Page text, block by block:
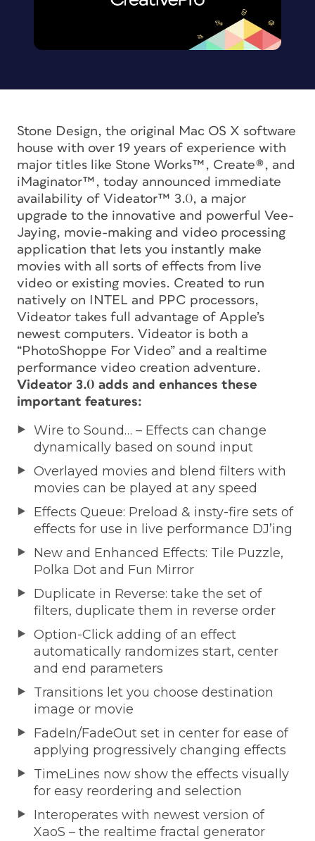
Stone Design, the original Mac OS X software
house with over 19 years of experience with
major titles like Stone Works™, Create®, and
iMaginator™, today announced immediate
availability of Videator™ 3.0, a major
upgrade to the innovative and powerful Vee-
Jaying, movie-making and video processing
application that lets you instantly make
movies with all sorts of effects from live
video or existing movies. Created to run
natively on INTEL and PPC processors,
Videator takes full advantage of Apple’s
newest computers. Videator is both a
“PhotoShoppe For Video” and a realtime
performance video creation adventure.
Videator 3.0 adds and enhances these
important features:
Wire to Sound… – Effects can change
dynamically based on sound input
Overlayed movies and blend filters with
movies can be played at any speed
Effects Queue: Preload & insty-fire sets of
effects for use in live performance DJ’ing
New and Enhanced Effects: Tile Puzzle,
Polka Dot and Fun Mirror
Duplicate in Reverse: take the set of
filters, duplicate them in reverse order
Option-Click adding of an effect
automatically randomizes start, center
and end parameters
Transitions let you choose destination
image or movie
FadeIn/FadeOut set in center for ease of
applying progressively changing effects
TimeLines now show the effects visually
for easy reordering and selection
Interoperates with newest version of
XaoS – the realtime fractal generator